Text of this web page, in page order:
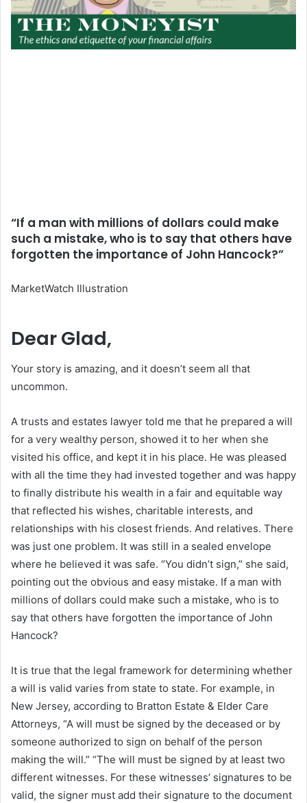
“If a man with millions of dollars could make
such a mistake, who is to say that others have
forgotten the importance of John Hancock?”
MarketWatch Illustration
Dear Glad,
Your story is amazing, and it doesn’t seem all that
uncommon.
A trusts and estates lawyer told me that he prepared a will
for a very wealthy person, showed it to her when she
visited his office, and kept it in his place. He was pleased
with all the time they had invested together and was happy
to finally distribute his wealth in a fair and equitable way
that reflected his wishes, charitable interests, and
relationships with his closest friends. And relatives. There
was just one problem. It was still in a sealed envelope
where he believed it was safe. “You didn’t sign,” she said,
pointing out the obvious and easy mistake. If a man with
millions of dollars could make such a mistake, who is to
say that others have forgotten the importance of John
Hancock?
It is true that the legal framework for determining whether
a will is valid varies from state to state. For example, in
New Jersey, according to Bratton Estate & Elder Care
Attorneys, “A will must be signed by the deceased or by
someone authorized to sign on behalf of the person
making the will.” “The will must be signed by at least two
different witnesses. For these witnesses’ signatures to be
valid, the signer must add their signature to the document